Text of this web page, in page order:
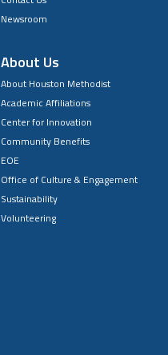
Newsroom
About Us
About Houston Methodist
Academic Affiliations
Center for Innovation
Community Benefits
EOE
Office of Culture & Engagement
Sustainability
Volunteering